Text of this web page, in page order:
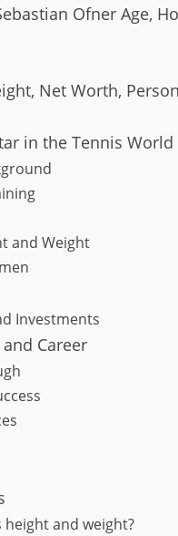
Ofner Age,
Net Worth,
in the Tennis World
and Weight
Investments
Career
height and weight?